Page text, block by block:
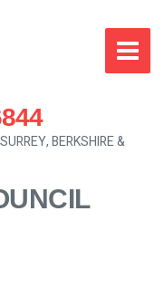
BERKSHIRE &